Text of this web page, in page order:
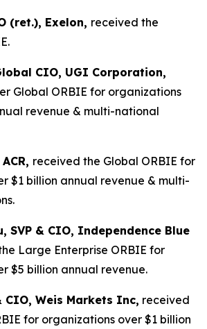
(ret.), Exelon, received the
CIO, UGI Corporation,
Global ORBIE for organizations
revenue & multi-national
received the Global ORBIE for
$1 billion annual revenue & multi-
SVP & CIO, Independence Blue
Large Enterprise ORBIE for
$5 billion annual revenue.
CIO, Weis Markets Inc, received
for organizations over $1 billion